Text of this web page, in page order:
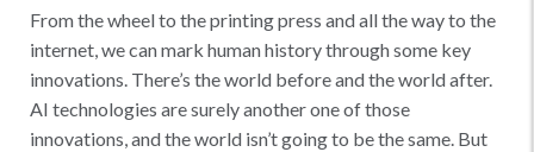
From the wheel to the printing press and all the way to the
internet, we can mark human history through some key
innovations. There’s the world before and the world after.
AI technologies are surely another one of those
innovations, and the world isn’t going to be the same. But